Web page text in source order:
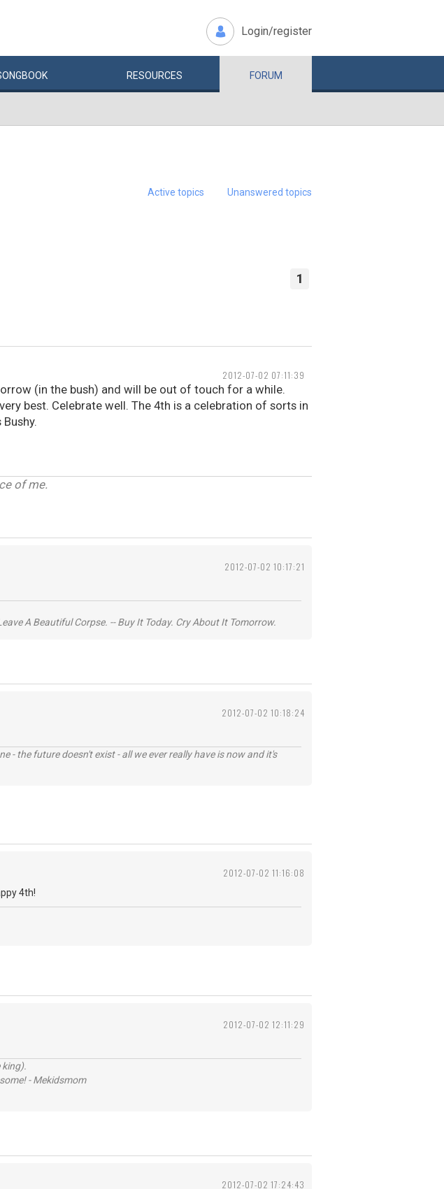
Login/register
BOOK RESOURCES FORUM
Active topics Unanswered topics
1
2012-07-02 07:11:39
(in the bush) and will be out of touch for a while.
best. Celebrate well. The 4th is a celebration of sorts in
of me.
2012-07-02 10:17:21
A Beautiful Corpse. -- Buy It Today. Cry About It Tomorrow.
2012-07-02 10:18:24
- the future doesn't exist - all we ever really have is now and it's
2012-07-02 11:16:08
4th!
2012-07-02 12:11:29
king).
- Mekidsmom
2012-07-02 17:24:43